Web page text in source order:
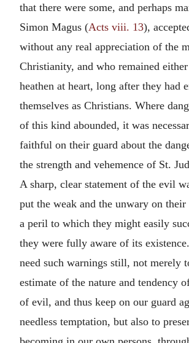
that there were some, and perhaps
Simon Magus (Acts viii. 13),
without any real appreciation of the
Christianity, and who remained
heathen at heart, long after they had
themselves as Christians. Where
of this kind abounded, it was
faithful on their guard about the
the strength and vehemence of St.
A sharp, clear statement of the evil
put the weak and the unwary on their
a peril to which they might easily
they were fully aware of its
need such warnings still, not merely
estimate of the nature and tendency
of evil, and thus keep on our guard
needless temptation, but also to